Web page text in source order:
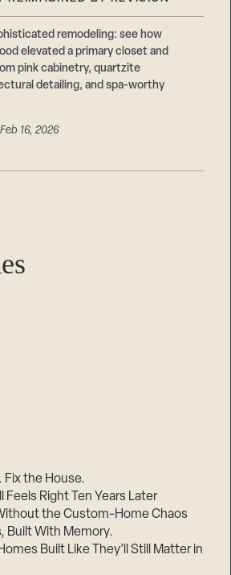
remodeling: see how
elevated a primary closet and
pink cabinetry, quartzite
detailing, and spa-worthy
16, 2026
Fix the House.
Feels Right Ten Years Later
the Custom-Home Chaos
Built With Memory.
Built Like They’ll Still Matter in